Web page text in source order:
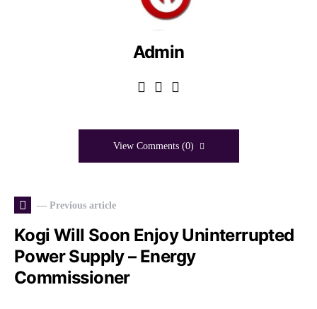
Admin
View Comments (0)
— Previous article
Kogi Will Soon Enjoy Uninterrupted
Power Supply – Energy
Commissioner